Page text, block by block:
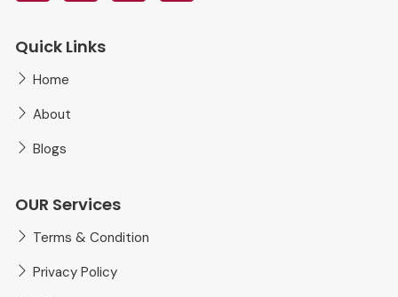
Quick Links
Home
About
Blogs
OUR Services
Terms & Condition
Privacy Policy